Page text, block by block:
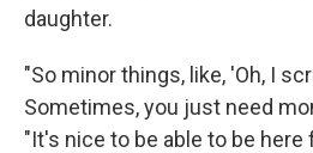
daughter.
"So minor things, like, 'Oh, I
Sometimes, you just need
"It's nice to be able to be here